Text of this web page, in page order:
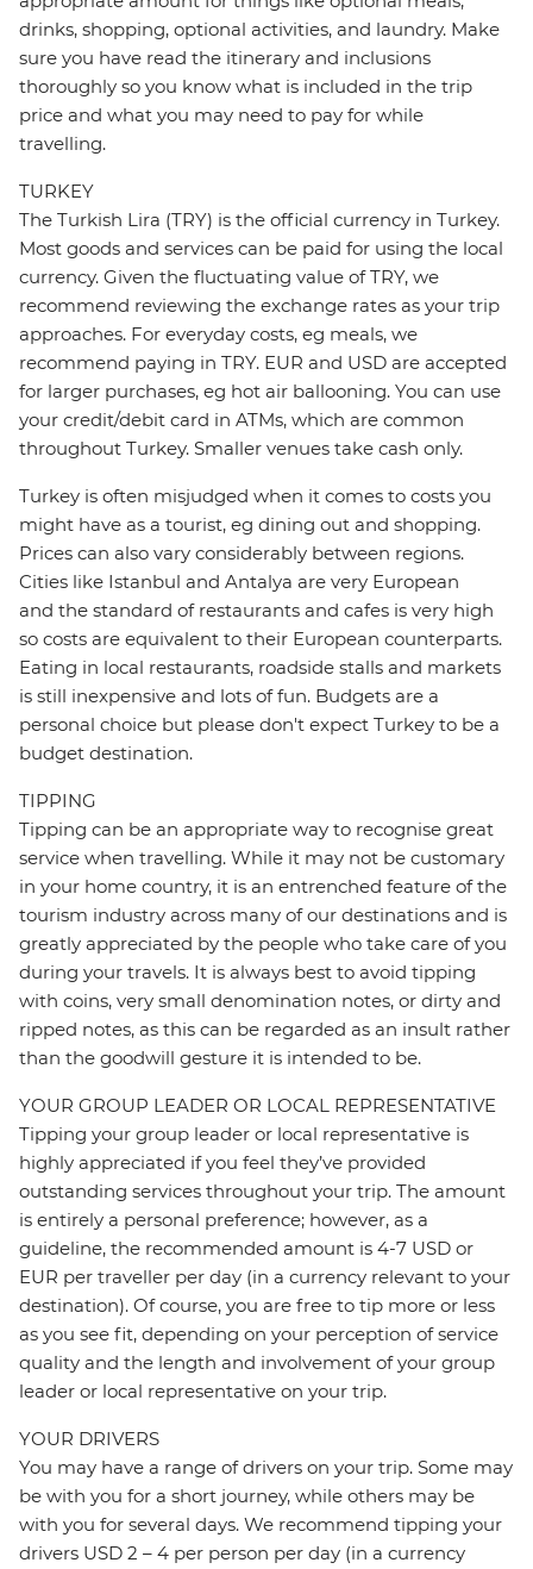
drinks, shopping, optional activities, and laundry. Make
sure you have read the itinerary and inclusions
thoroughly so you know what is included in the trip
price and what you may need to pay for while
travelling.
TURKEY
The Turkish Lira (TRY) is the official currency in Turkey.
Most goods and services can be paid for using the local
currency. Given the fluctuating value of TRY, we
recommend reviewing the exchange rates as your trip
approaches. For everyday costs, eg meals, we
recommend paying in TRY. EUR and USD are accepted
for larger purchases, eg hot air ballooning. You can use
your credit/debit card in ATMs, which are common
throughout Turkey. Smaller venues take cash only.
Turkey is often misjudged when it comes to costs you
might have as a tourist, eg dining out and shopping.
Prices can also vary considerably between regions.
Cities like Istanbul and Antalya are very European
and the standard of restaurants and cafes is very high
so costs are equivalent to their European counterparts.
Eating in local restaurants, roadside stalls and markets
is still inexpensive and lots of fun. Budgets are a
personal choice but please don't expect Turkey to be a
budget destination.
TIPPING
Tipping can be an appropriate way to recognise great
service when travelling. While it may not be customary
in your home country, it is an entrenched feature of the
tourism industry across many of our destinations and is
greatly appreciated by the people who take care of you
during your travels. It is always best to avoid tipping
with coins, very small denomination notes, or dirty and
ripped notes, as this can be regarded as an insult rather
than the goodwill gesture it is intended to be.
YOUR GROUP LEADER OR LOCAL REPRESENTATIVE
Tipping your group leader or local representative is
highly appreciated if you feel they’ve provided
outstanding services throughout your trip. The amount
is entirely a personal preference; however, as a
guideline, the recommended amount is 4-7 USD or
EUR per traveller per day (in a currency relevant to your
destination). Of course, you are free to tip more or less
as you see fit, depending on your perception of service
quality and the length and involvement of your group
leader or local representative on your trip.
YOUR DRIVERS
You may have a range of drivers on your trip. Some may
be with you for a short journey, while others may be
with you for several days. We recommend tipping your
drivers USD 2 – 4 per person per day (in a currency